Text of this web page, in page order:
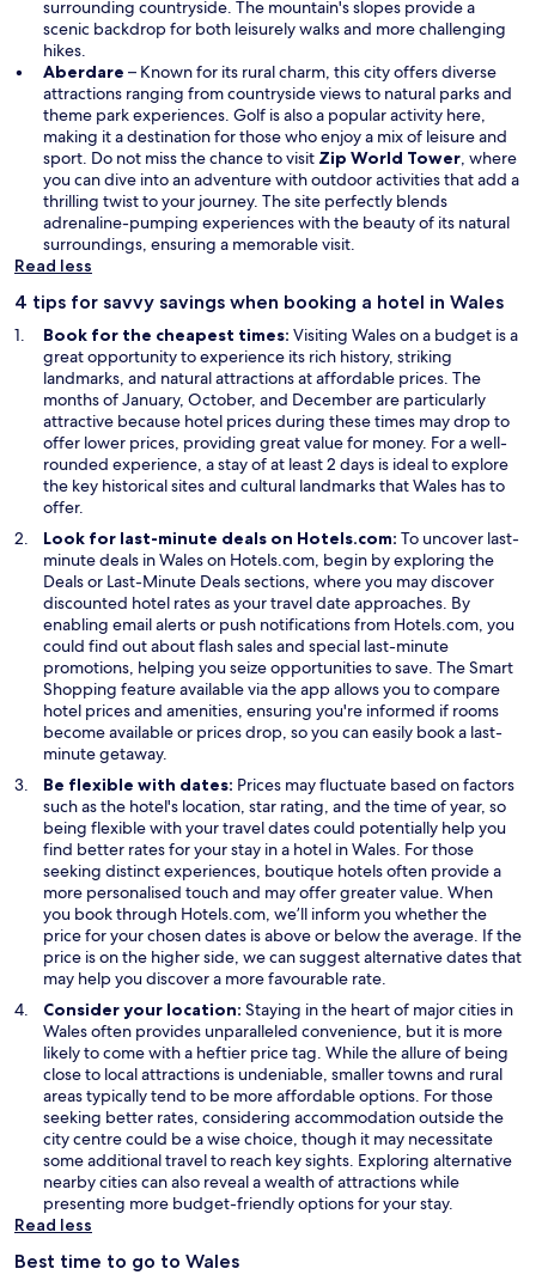
surrounding countryside. The mountain's slopes provide a
scenic backdrop for both leisurely walks and more challenging
hikes.
Aberdare – Known for its rural charm, this city offers diverse
attractions ranging from countryside views to natural parks and
theme park experiences. Golf is also a popular activity here,
making it a destination for those who enjoy a mix of leisure and
sport. Do not miss the chance to visit Zip World Tower, where
you can dive into an adventure with outdoor activities that add a
thrilling twist to your journey. The site perfectly blends
adrenaline-pumping experiences with the beauty of its natural
surroundings, ensuring a memorable visit.
Read less
4 tips for savvy savings when booking a hotel in Wales
Book for the cheapest times: Visiting Wales on a budget is a
great opportunity to experience its rich history, striking
landmarks, and natural attractions at affordable prices. The
months of January, October, and December are particularly
attractive because hotel prices during these times may drop to
offer lower prices, providing great value for money. For a well-
rounded experience, a stay of at least 2 days is ideal to explore
the key historical sites and cultural landmarks that Wales has to
offer.
Look for last-minute deals on Hotels.com: To uncover last-
minute deals in Wales on Hotels.com, begin by exploring the
DealsO
p
e
n
s
i
n
a
n
w
w
i
n
d
o
w
or Last-Minute Deals sections, where you may discover
discounted hotel rates as your travel date approaches. By
enabling email alerts or push notifications from Hotels.com, you
could find out about flash sales and special last-minute
promotions, helping you seize opportunities to save. The Smart
Shopping feature available via the app allows you to compare
hotel prices and amenities, ensuring you're informed if rooms
become available or prices drop, so you can easily book a last-
minute getaway.
Be flexible with dates: Prices may fluctuate based on factors
such as the hotel's location, star rating, and the time of year, so
being flexible with your travel dates could potentially help you
find better rates for your stay in a hotel in Wales. For those
seeking distinct experiences, boutique hotels often provide a
more personalised touch and may offer greater value. When
you book through Hotels.com, we’ll inform you whether the
price for your chosen dates is above or below the average. If the
price is on the higher side, we can suggest alternative dates that
may help you discover a more favourable rate.
Consider your location: Staying in the heart of major cities in
Wales often provides unparalleled convenience, but it is more
likely to come with a heftier price tag. While the allure of being
close to local attractions is undeniable, smaller towns and rural
areas typically tend to be more affordable options. For those
seeking better rates, considering accommodation outside the
city centre could be a wise choice, though it may necessitate
some additional travel to reach key sights. Exploring alternative
nearby cities can also reveal a wealth of attractions while
presenting more budget-friendly options for your stay.
Read less
Best time to go to Wales